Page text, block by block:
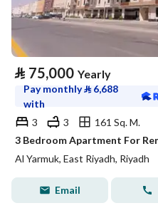
⃁ 75,000 Yearly
Pay monthly⃁ 6,688
with
3
3
161 Sq. M.
3 Bedroom Apartment For
Al Yarmuk, East Riyadh, Riyadh
Email